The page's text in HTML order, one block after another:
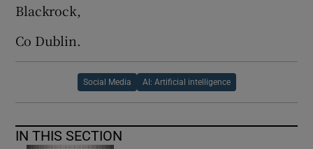
Blackrock,
Co Dublin.
Social Media AI: Artificial intelligence
IN THIS SECTION